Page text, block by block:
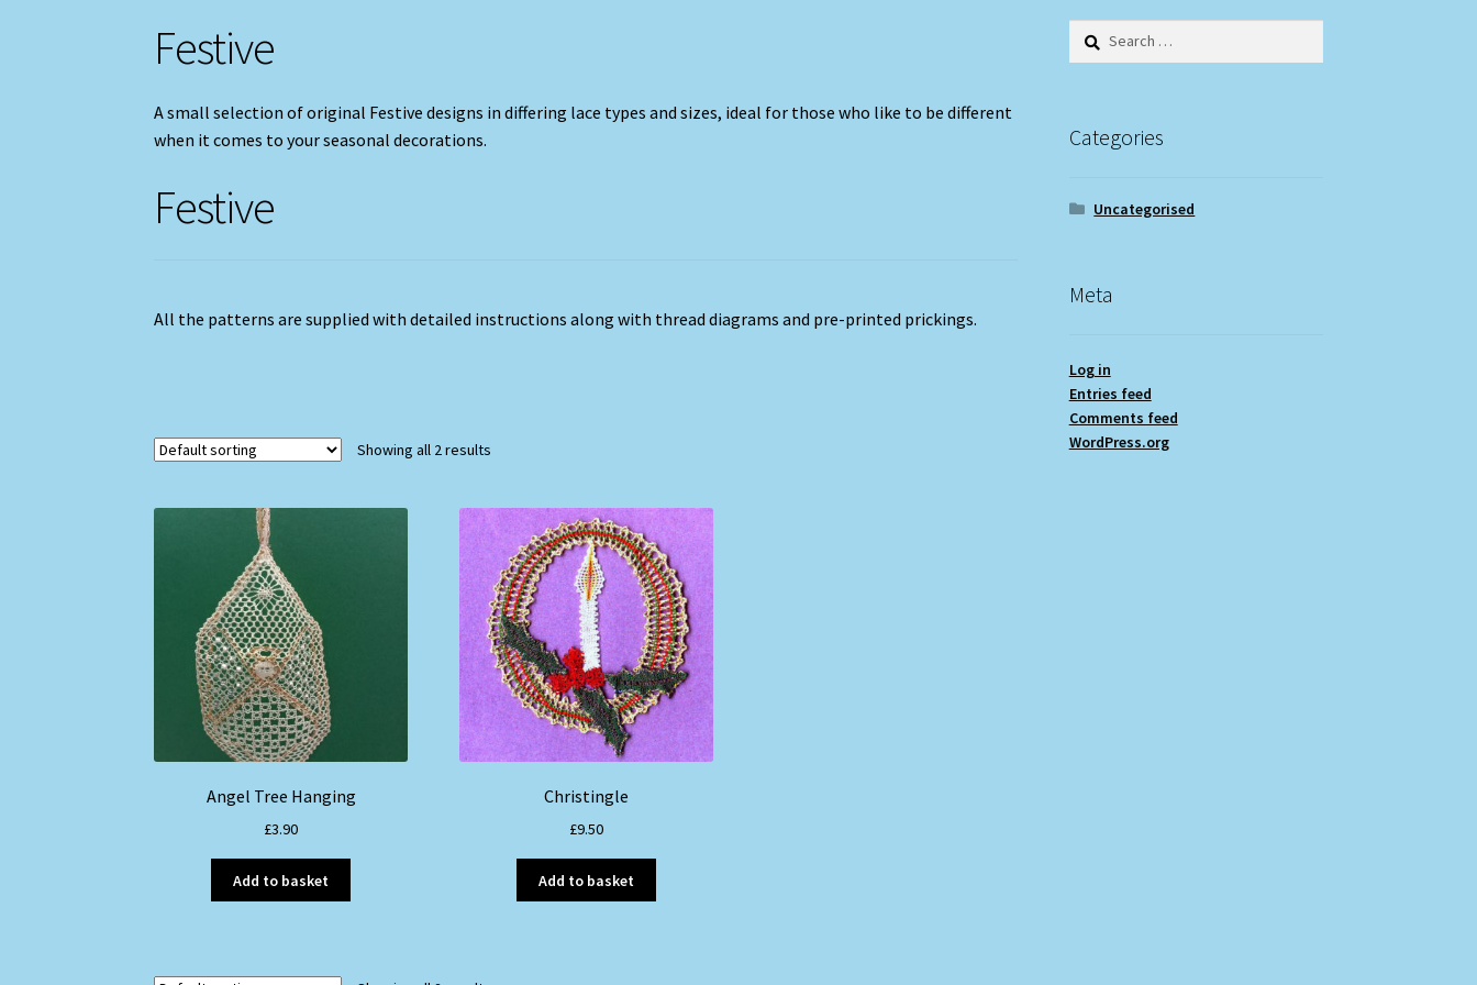
Festive
A small selection of original Festive designs in differing lace types and sizes, ideal for those who like to be different
when it comes to your seasonal decorations.
Festive
All the patterns are supplied with detailed instructions along with thread diagrams and pre-printed prickings.
Showing all 2 results
Angel Tree Hanging
£3.90
Add to basket
Christingle
£9.50
Add to basket
Search
Categories
Uncategorised
Meta
Log in
Entries feed
Comments feed
WordPress.org